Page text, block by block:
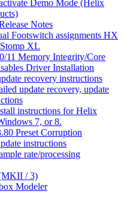
Demo Mode (Helix
Notes
Footswitch assignments HX
XL
11 Memory Integrity/Core
Driver Installation
recovery instructions
update recovery, update
instructions for Helix
7, or 8.
Preset Corruption
instructions
rate/processing
/ 3)
Modeler